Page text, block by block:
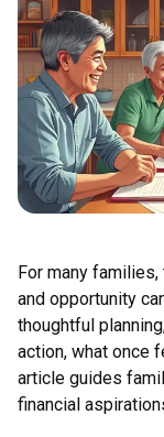
For many
and opportunity
thoughtful
action, what once
article guides
financial